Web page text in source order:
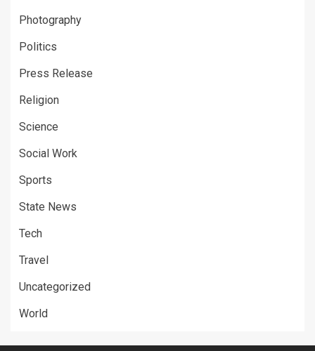
Photography
Politics
Press Release
Religion
Science
Social Work
Sports
State News
Tech
Travel
Uncategorized
World